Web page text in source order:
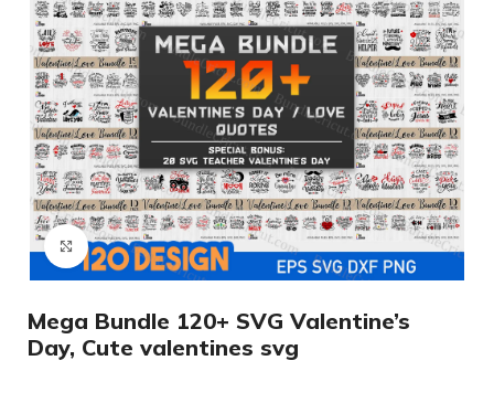
Click to enlarge
Mega Bundle 120+ SVG Valentine’s
Day, Cute valentines svg